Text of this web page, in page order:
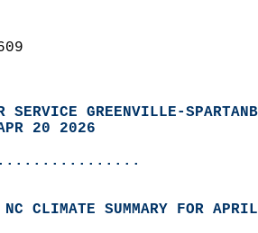
SERVICE GREENVILLE-
20 2026
NC CLIMATE SUMMARY FOR